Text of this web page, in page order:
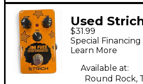
Used
Effect
$31.99
Special Financing
Learn More
Available at:
Round Rock,